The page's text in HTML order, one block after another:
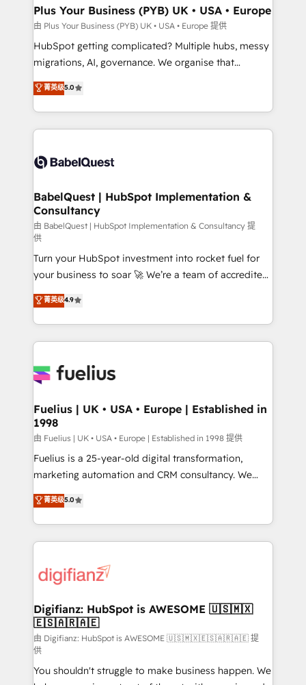
Town, Dubai & London. 500+ HubSpot CRM
implementations delivered. AI visibility coverage
across ChatGPT, Claude, Perplexity, Gemini and
Google AI Overviews. HubSpot Impact Award -
Innovation HubSpot Impact Award - Platform
Migration Excellence HubSpot Impact Award -
accreditations with HubSpot.
Plus Your Business (PYB) UK • USA • Europe
由 Plus Your Business (PYB) UK • USA • Europe 提供
HubSpot getting complicated? Multiple hubs, messy
migrations, AI, governance. We organise that
complexity, so your team can put HubSpot to work...
Welcome to our Profile! We help with: • CRM
implementation, reports, workflows, and team
training • CRM migration from Salesforce, Pipedrive,
custom API integrations • AI governance for
Boutique 'Elite' team of 12 • 150+ clients across Sales
Hub, Marketing Hub, Service Hub, Data Hub and
CMS • ISO/IEC 27001:2022, ISO 9001:2015, and ISO
42001:2023 certified - the AI management standard •
GuardHub: our AI governance framework, built on
ISO 42001 Ready for the next step? Click the 👈
'𝗖𝗼𝗻𝘁𝗮𝗰𝘁 𝗯𝘂𝘀𝗶𝗻𝗲𝘀𝘀' button to get in touch (𝘸𝘦'𝘳𝘦
𝘴𝘶𝘱𝘦𝘳 𝘳𝘦𝘴𝘱𝘰𝘯𝘴𝘪𝘷𝘦)
菁英级5.0
BabelQuest | HubSpot Implementation &
Consultancy
由 BabelQuest | HubSpot Implementation & Consultancy 提
供
Turn your HubSpot investment into rocket fuel for
your business to soar 🚀 We’re a team of accredited
HubSpot experts ready to help you. We can
implement the platform into complex business
environments, optimise what you've got and make
sure you can actually use it, build your website in
for you and execute it on HubSpot. We are on the
framework, meaning we've been accredited by
HubSpot and vetted by the CCS, which means we
can support public sector companies as well the
other ones listed in our profile. Our services: -
HubSpot implementation - HubSpot CMS website
is there for you to: - Grow revenue, and run your
business more efficiently - Build stronger
more people - Get the most out of your HubSpot
investment
菁英级4.9
Fuelius | UK • USA • Europe | Established in
1998
由 Fuelius | UK • USA • Europe | Established in 1998 提供
Fuelius is a 25-year-old digital transformation,
marketing automation and CRM consultancy. We
enable mid-market and enterprise clients to
maximise their return from digital and fuel their
growth. We modernise platforms, streamline
operations that are causing inefficiencies, improve
supercharge revenue operations Key services: • CRM
Transformation / Web Development • RevOps &
Sales Consulting • Marketing Automation What
makes us different? 🚀 Top 0.5% of global HubSpot
agencies ⚙️ The strongest technical ability and
integration capabilities 💼 Consultative, long-term
菁英级5.0
Digifianz: HubSpot is AWESOME 🇺🇸🇲🇽
🇪🇸🇦🇷🇦🇪
由 Digifianz: HubSpot is AWESOME 🇺🇸🇲🇽🇪🇸🇦🇷🇦🇪 提
供
You shouldn't struggle to make business happen. We